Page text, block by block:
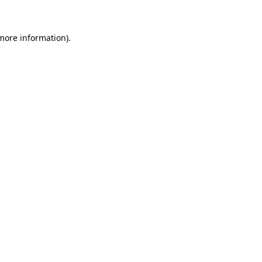
information).